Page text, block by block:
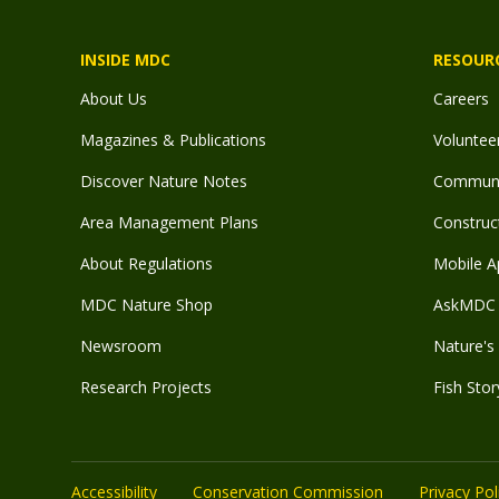
INSIDE MDC
About Us
Magazines & Publications
Discover Nature Notes
Area Management Plans
About Regulations
MDC Nature Shop
Newsroom
Research Projects
Careers
Mobile
Nature's
Fish
Accessibility Conservation Commission Privacy